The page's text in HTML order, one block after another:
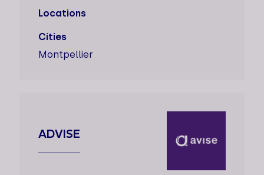
Locations
Cities
Montpellier
ADVISE